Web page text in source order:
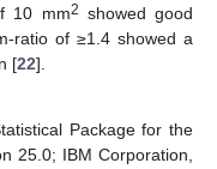
10 mm2 showed good
ratio of ≥1.4 showed a
[22].
Package for the
25.0; IBM Corporation,